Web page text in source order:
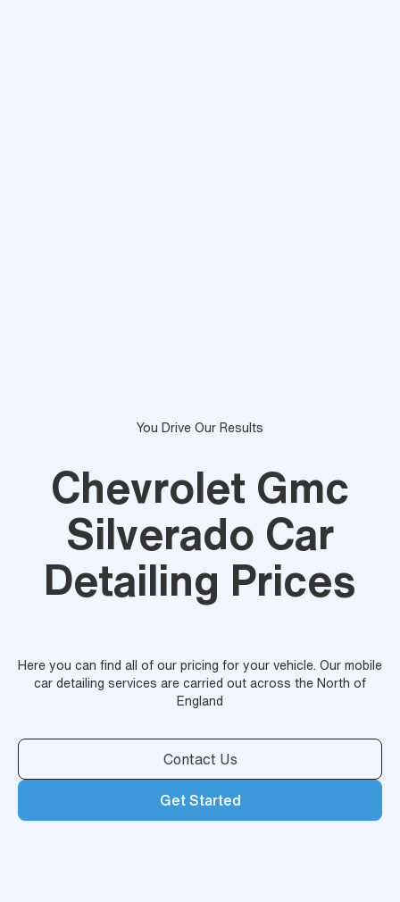
You Drive Our Results
Chevrolet Gmc
Silverado Car
Detailing Prices
Here you can find all of our pricing for your vehicle. Our mobile
car detailing services are carried out across the North of
England
Contact Us
Get Started